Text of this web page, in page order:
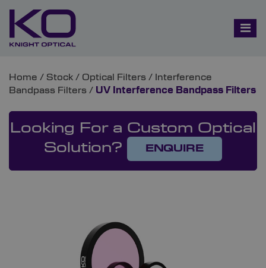
Home / Stock / Optical Filters / Interference
Bandpass Filters / UV Interference Bandpass Filters
Looking For a Custom Optical
Solution?
ENQUIRE